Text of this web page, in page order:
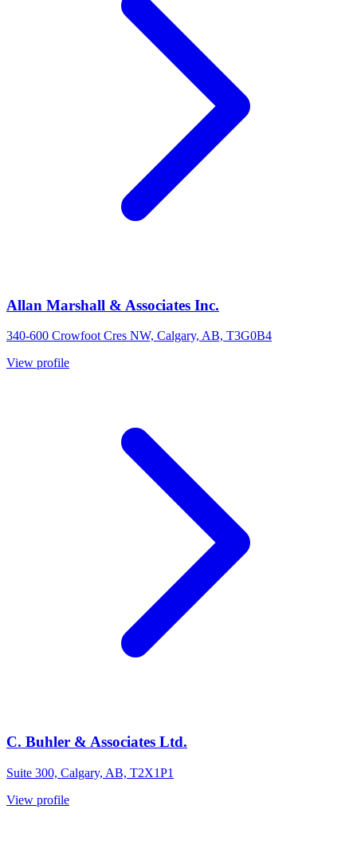
Allan Marshall & Associates Inc.
340-600 Crowfoot Cres NW, Calgary, AB, T3G0B4
View profile
C. Buhler & Associates Ltd.
Suite 300, Calgary, AB, T2X1P1
View profile